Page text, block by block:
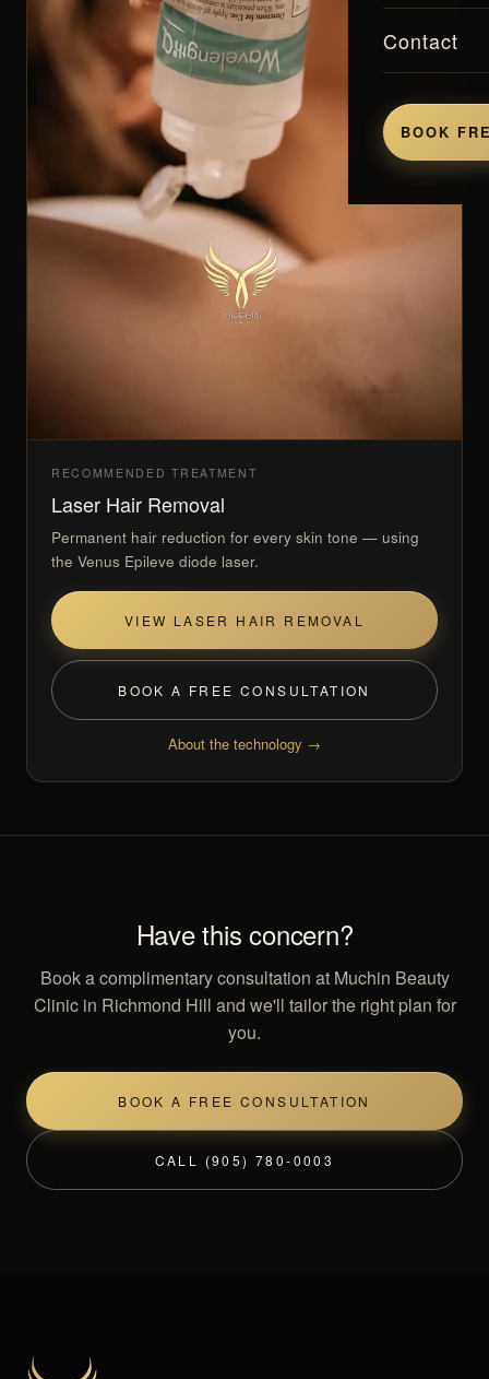
Contact
BOOK
RECOMMENDED TREATMENT
Laser Hair Removal
Permanent hair reduction for every skin tone — using
the Venus Epileve diode laser.
VIEW LASER HAIR REMOVAL
BOOK A FREE CONSULTATION
About the technology →
Have this concern?
Book a complimentary consultation at Muchin Beauty
Clinic in Richmond Hill and we'll tailor the right plan for
you.
BOOK A FREE CONSULTATION
CALL (905) 780-0003